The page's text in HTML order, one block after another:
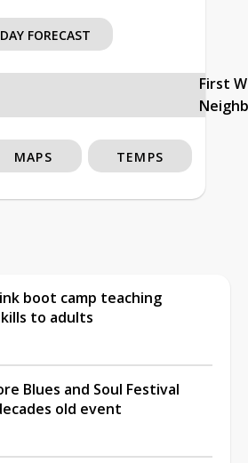
FORECAST
First
MAPS TEMPS
boot camp teaching
to adults
Blues and Soul Festival
old event